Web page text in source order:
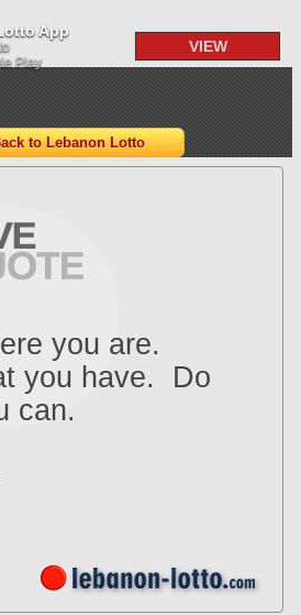
App
Play
VIEW
to Lebanon Lotto
you are.
you have. Do
can.